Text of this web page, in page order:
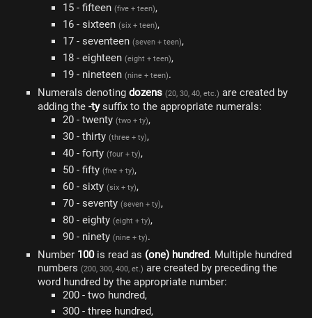
15 - fifteen (five + teen),
16 - sixteen (six + teen),
17 - seventeen (seven + teen),
18 - eighteen (eight + teen),
19 - nineteen (nine + teen).
Numerals denoting dozens (20, 30, 40, etc.) are created by
adding the -tysuffix to the appropriate numerals:
20 - twenty (two + ty),
30 - thirty (three + ty),
40 - forty (four + ty),
50 - fifty (five + ty),
60 - sixty (six + ty),
70 - seventy (seven + ty),
80 - eighty (eight + ty),
90 - ninety (nine + ty).
Number 100is read as (one) hundred. Multiple hundred
numbers (200, 300, 400, et.) are created by preceding the
word hundred by the appropriate number:
200 - two hundred,
300 - three hundred,